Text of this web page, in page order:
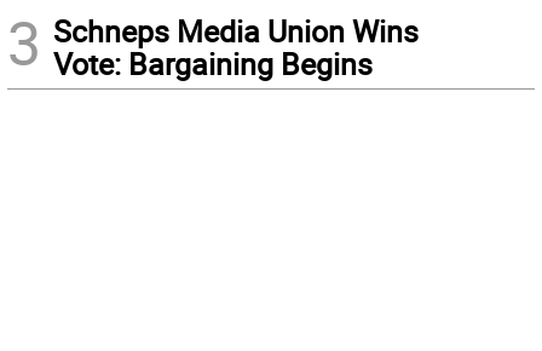
3 Schneps Media Union Wins
Vote: Bargaining Begins